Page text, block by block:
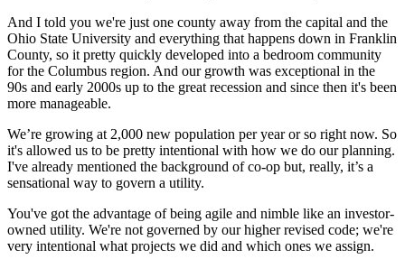
And I told you we're just one county away from the capital and the
Ohio State University and everything that happens down in Franklin
County, so it pretty quickly developed into a bedroom community
for the Columbus region. And our growth was exceptional in the
90s and early 2000s up to the great recession and since then it's been
more manageable.
We’re growing at 2,000 new population per year or so right now. So
it's allowed us to be pretty intentional with how we do our planning.
I've already mentioned the background of co-op but, really, it’s a
sensational way to govern a utility.
You've got the advantage of being agile and nimble like an investor-
owned utility. We're not governed by our higher revised code; we're
very intentional what projects we did and which ones we assign.